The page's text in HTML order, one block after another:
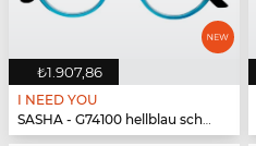
₺1.907,86
I NEED YOU
SASHA - G74100 hellblau schwarz